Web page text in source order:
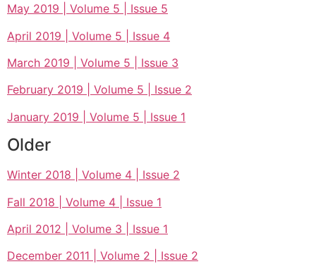
May 2019 | Volume 5 | Issue 5
April 2019 | Volume 5 | Issue 4
March 2019 | Volume 5 | Issue 3
February 2019 | Volume 5 | Issue 2
January 2019 | Volume 5 | Issue 1
Older
Winter 2018 | Volume 4 | Issue 2
Fall 2018 | Volume 4 | Issue 1
April 2012 | Volume 3 | Issue 1
December 2011 | Volume 2 | Issue 2